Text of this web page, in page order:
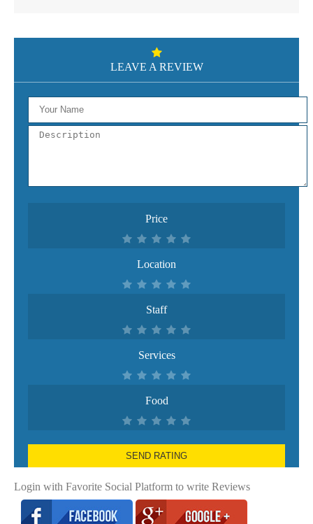
LEAVE A REVIEW
Price
Location
Staff
Services
Food
SEND RATING
Login with Favorite Social Platform to write Reviews